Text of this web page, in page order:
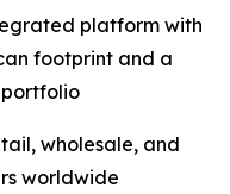
platform with
footprint and a
wholesale, and
worldwide